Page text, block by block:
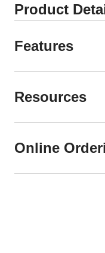
Product
Features
Resources
Online